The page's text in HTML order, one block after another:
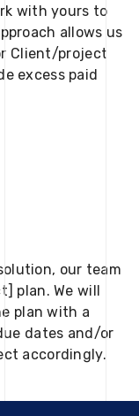
with yours to
allows us
Client/project
excess paid
our team
plan. We will
plan with a
dates and/or
accordingly.